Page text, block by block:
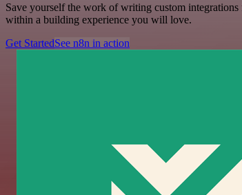
Save yourself the work of writing custom
within a building experience you will love.
Get StartedSee n8n in action